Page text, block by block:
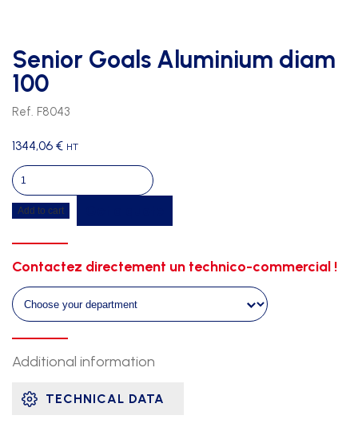
Senior Goals Aluminium diam
100
Ref. F8043
1344,06 € HT
Senior
Goals
Aluminium
quantity
Add to cart
Contactez directement un technico-commercial !
Additional information
TECHNICAL DATA